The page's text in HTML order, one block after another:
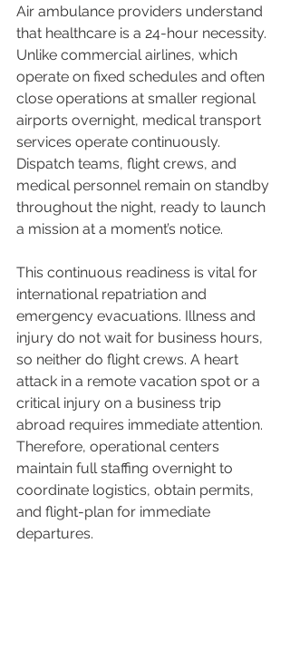
Air ambulance providers understand
that healthcare is a 24-hour necessity.
Unlike commercial airlines, which
operate on fixed schedules and often
close operations at smaller regional
airports overnight, medical transport
services operate continuously.
Dispatch teams, flight crews, and
medical personnel remain on standby
throughout the night, ready to launch
a mission at a moment’s notice.
This continuous readiness is vital for
international repatriation and
emergency evacuations. Illness and
injury do not wait for business hours,
so neither do flight crews. A heart
attack in a remote vacation spot or a
critical injury on a business trip
abroad requires immediate attention.
Therefore, operational centers
maintain full staffing overnight to
coordinate logistics, obtain permits,
and flight-plan for immediate
departures.